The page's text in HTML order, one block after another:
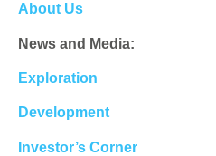
About Us
News and Media:
Exploration
Development
Investor’s Corner